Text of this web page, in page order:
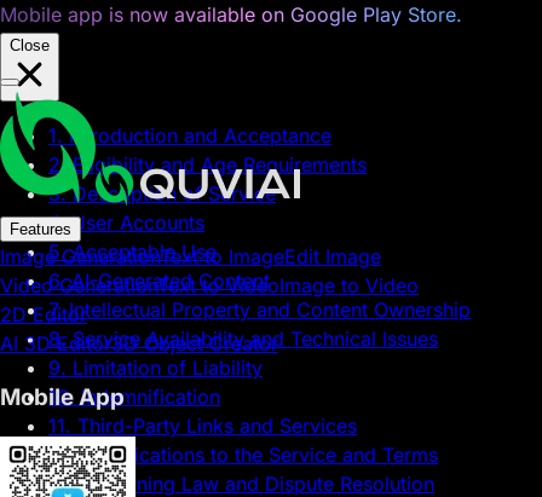
Mobile app is now available on Google Play Store.
Close
Features
Image GenerationText to ImageEdit Image
Video GenerationText to VideoImage to Video
2D Editor
AI 3D Editor3D Object Creator
Mobile App
1. Introduction and Acceptance
2. Eligibility and Age Requirements
3. Description of Service
4. User Accounts
5. Acceptable Use
6. AI-Generated Content
7. Intellectual Property and Content Ownership
8. Service Availability and Technical Issues
9. Limitation of Liability
10. Indemnification
11. Third-Party Links and Services
12. Modifications to the Service and Terms
13. Governing Law and Dispute Resolution